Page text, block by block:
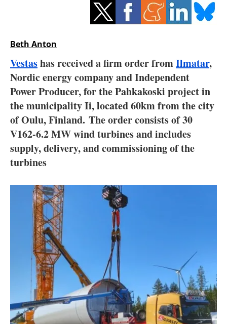
Storage
Hydrogen
Electric/Hybrid
Interviews
Blogs
Directory
Jobs
About us
Newsletters
Beth Anton
Vestashas received a firm order fromIlmatar,
Nordic energy company and Independent
Power Producer, for the Pahkakoski project in
the municipality Ii, located 60km from the city
of Oulu, Finland. The order consists of 30
V162-6.2 MW wind turbines and includes
supply, delivery, and commissioning of the
turbines